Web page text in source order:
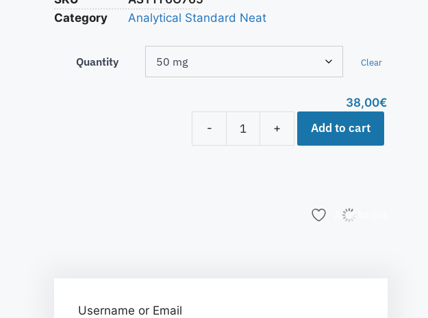
Category
Analytical Standard Neat
Quantity Clear
38,00€
-
+ Add to cart
Add to list
Username or Email